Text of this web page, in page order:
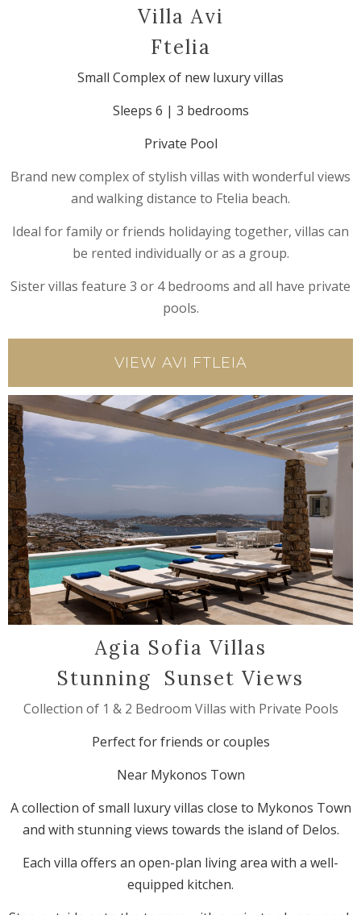
Villa Avi
Ftelia
Small Complex of new luxury villas
Sleeps 6 | 3 bedrooms
Private Pool
Brand new complex of stylish villas with wonderful views
and walking distance to Ftelia beach.
Ideal for family or friends holidaying together, villas can
be rented individually or as a group.
Sister villas feature 3 or 4 bedrooms and all have private
pools.
VIEW AVI FTLEIA
Agia Sofia Villas
Stunning Sunset Views
Collection of 1 & 2 Bedroom Villas with Private Pools
Perfect for friends or couples
Near Mykonos Town
A collection of small luxury villas close to Mykonos Town
and with stunning views towards the island of Delos.
Each villa offers an open-plan living area with a well-
equipped kitchen.